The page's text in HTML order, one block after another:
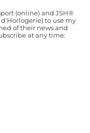
(online) and JSH®
d'Horlogerie) to use my
of their news and
at any time: